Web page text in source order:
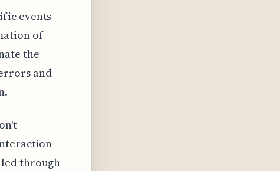
events
of
the
and
through